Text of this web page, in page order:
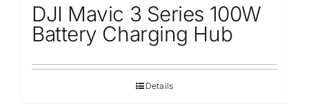
DJI Mavic 3 Series 100W
Battery Charging Hub
Details